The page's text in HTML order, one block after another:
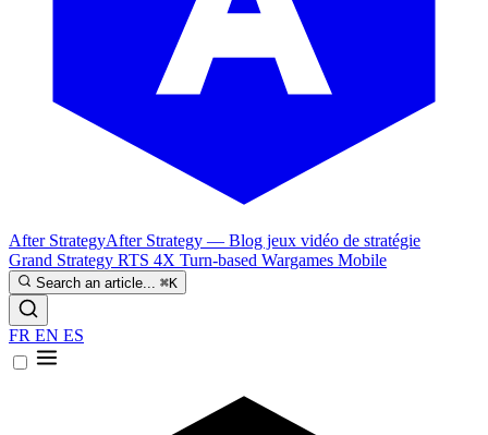
After StrategyAfter Strategy — Blog jeux vidéo de stratégie
Grand Strategy RTS 4X Turn-based Wargames Mobile
Search an article... ⌘K
FR EN ES